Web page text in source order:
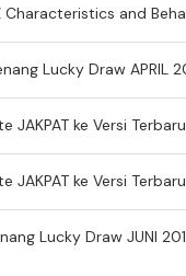
Characteristics and
Lucky Draw APRIL
JAKPAT ke Versi
JAKPAT ke Versi
Lucky Draw JUNI